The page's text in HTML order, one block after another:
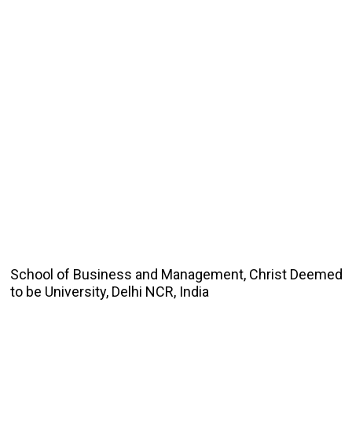
School of Business and Management, Christ Deemed
to be University, Delhi NCR, India